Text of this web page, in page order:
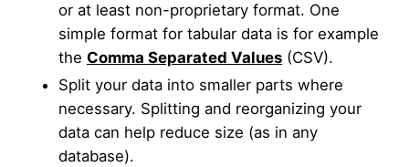
or at least non-proprietary format. One
simple format for tabular data is for example
the Comma Separated Values (CSV).
Split your data into smaller parts where
necessary. Splitting and reorganizing your
data can help reduce size (as in any
database).